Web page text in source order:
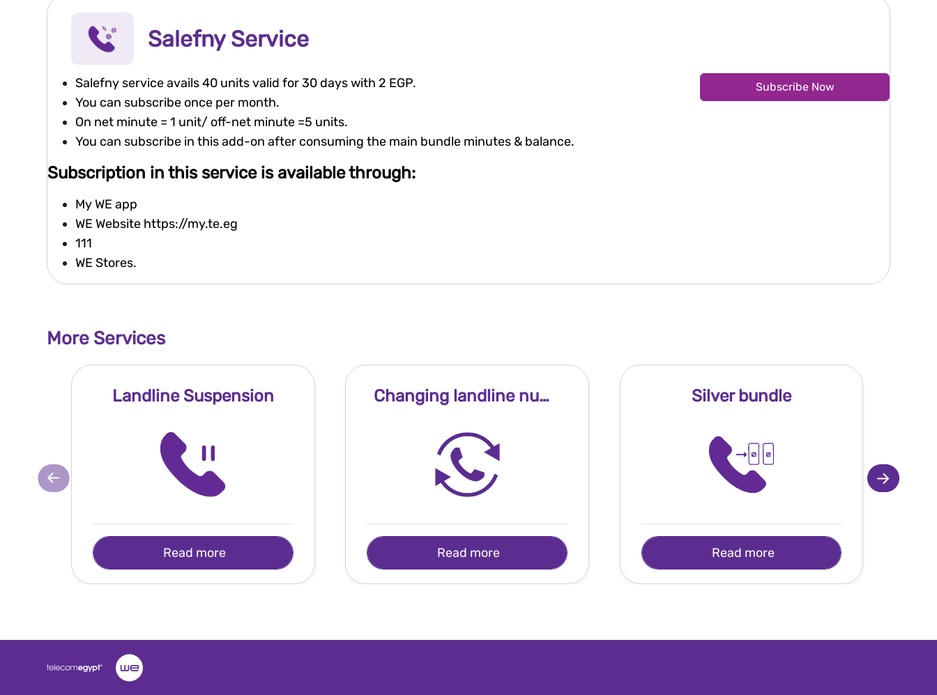
Salefny Service
Subscribe Now
Salefny service avails 40 units valid for 30 days with 2 EGP.
You can subscribe once per month.
On net minute = 1 unit/ off-net minute =5 units.
You can subscribe in this add-on after consuming the main bundle minutes & balance.
Subscription in this service is available through:
My WE app
WE Website https://my.te.eg
111
WE Stores.
More Services
Landline Suspension
Read more
Changing landline number
Read more
Silver bundle
Read more